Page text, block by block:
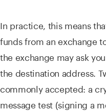
In practice, this means
funds from an exchange
the exchange may ask
the destination address.
commonly accepted: a
message test (signing a